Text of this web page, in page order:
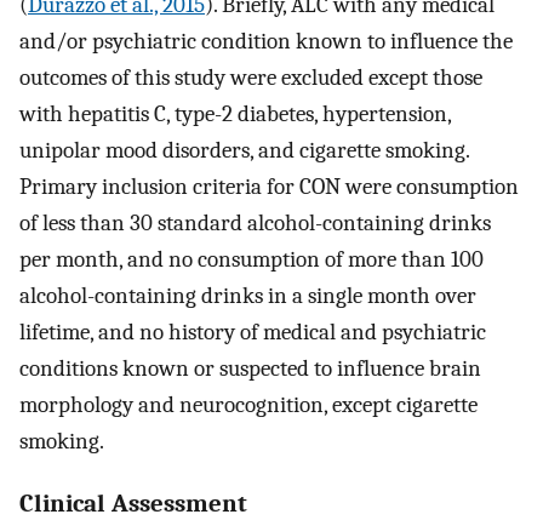
and/or psychiatric condition known to influence the
outcomes of this study were excluded except those
with hepatitis C, type-2 diabetes, hypertension,
unipolar mood disorders, and cigarette smoking.
Primary inclusion criteria for CON were consumption
of less than 30 standard alcohol-containing drinks
per month, and no consumption of more than 100
alcohol-containing drinks in a single month over
lifetime, and no history of medical and psychiatric
conditions known or suspected to influence brain
morphology and neurocognition, except cigarette
smoking.
Clinical Assessment